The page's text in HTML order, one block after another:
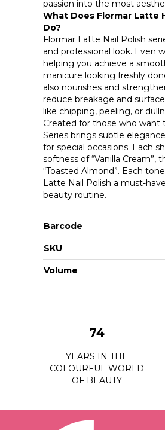
passion into the most
What Does Flormar Latte
Do?
Flormar Latte Nail Polish
and professional look. Even
helping you achieve a
manicure looking freshly
also nourishes and
reduce breakage and
like chipping, peeling, or
Created for those who
Series brings subtle
for special occasions. Each
softness of “Vanilla Cream”,
“Toasted Almond”. Each
Latte Nail Polish a must-
beauty routine.
Barcode
SKU
Volume
74
YEARS IN THE
COLOURFUL WORLD
OF BEAUTY